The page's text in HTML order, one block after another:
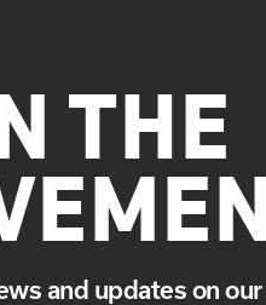
THE
and updates on